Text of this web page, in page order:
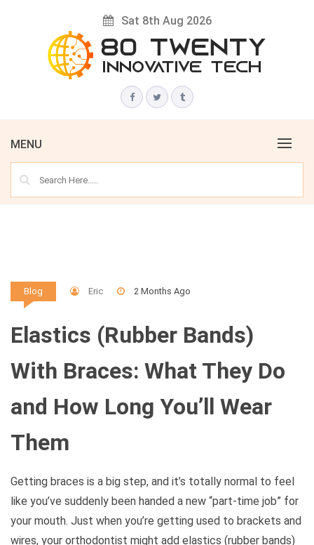
Sat 8th Aug 2026
80 TWENTY
Innovative Tech News & Trends
MENU
Blog Eric 2 Months Ago
Elastics (Rubber Bands)
With Braces: What They Do
and How Long You’ll Wear
Them
Getting braces is a big step, and it’s totally normal to feel
like you’ve suddenly been handed a new “part-time job” for
your mouth. Just when you’re getting used to brackets and
wires, your orthodontist might add elastics (rubber bands)